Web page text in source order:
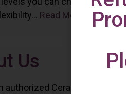
Read More
Us
authorized Ceragem